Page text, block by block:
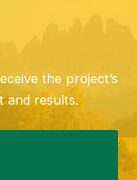
the project’s
and results.